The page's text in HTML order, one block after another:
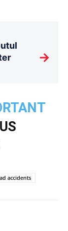
→
accidents